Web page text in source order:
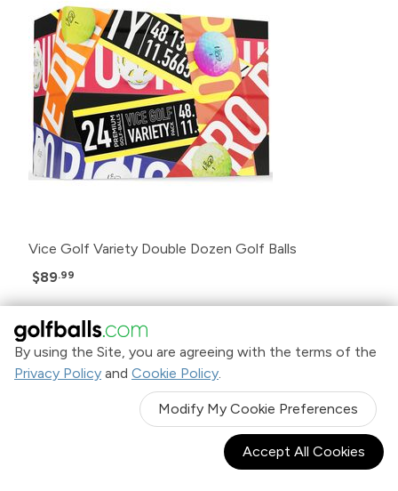
By using the Site, you are agreeing with the terms of the
Privacy Policy and Cookie Policy.
Modify My Cookie Preferences
Accept All Cookies
Vice Golf Variety Double Dozen Golf Balls
$89.99